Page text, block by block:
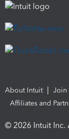
About Intuit Join
Affiliates and
© 2026 Intuit Inc.